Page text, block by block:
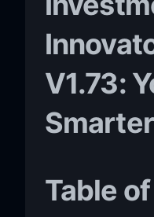
V1.73:
Table